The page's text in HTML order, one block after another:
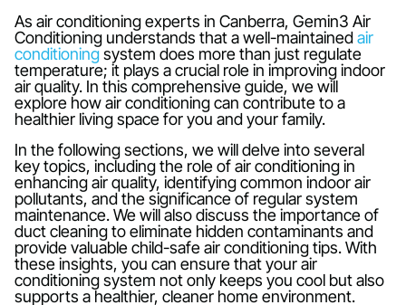
As air conditioning experts in Canberra, Gemin3 Air
Conditioning understands that a well-maintainedair
conditioningsystem does more than just regulate
temperature; it plays a crucial role in improving indoor
air quality. In this comprehensive guide, we will
explore how air conditioning can contribute to a
healthier living space for you and your family.
In the following sections, we will delve into several
key topics, including the role of air conditioning in
enhancing air quality, identifying common indoor air
pollutants, and the significance of regular system
maintenance. We will also discuss the importance of
duct cleaning to eliminate hidden contaminants and
provide valuable child-safe air conditioning tips. With
these insights, you can ensure that your air
conditioning system not only keeps you cool but also
supports a healthier, cleaner home environment.